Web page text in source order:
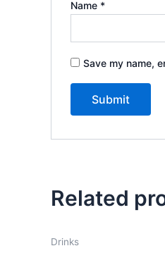
Name *
Save my name,
Related
Drinks